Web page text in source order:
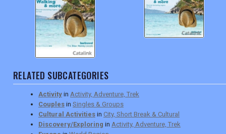
RELATED SUBCATEGORIES
Activity in Activity, Adventure, Trek
Couples in Singles & Groups
Cultural Activities in City, Short Break & Cultural
Discovery/Exploring in Activity, Adventure, Trek